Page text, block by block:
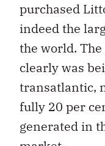
purchased
indeed the
the world. The
clearly was
transatlantic,
fully 20 per
generated in